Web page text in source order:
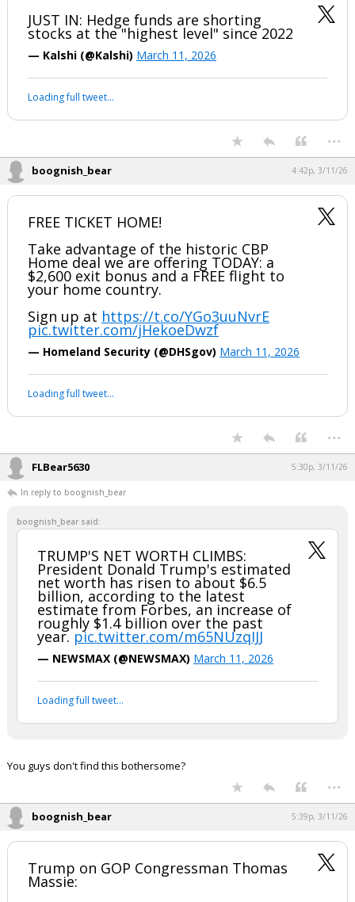
boognish_bear 2:22p, 3/11/26
JUST IN: Hedge funds are shorting
Your device does not allow the full display of this tweet or it
has been deleted.
...
FREE TICKET HOME!
Take advantage of the historic CBP
Home deal we are offering TODAY: a
$2,600 exit bonus and a FREE flight to
your home country.
pic.twitter.com/jHekoeDwzf
— Homeland Security (@DHSgov)March 11, 2026
Your device does not allow the full display of this tweet or it
has been deleted.
FLBear5630 5:30p, 3/11/26
In reply to boognish_bear
boognish_bear said:
TRUMP'S NET WORTH CLIMBS:
President Donald Trump's estimated
net worth has risen to about $6.5
billion, according to the latest
roughly $1.4 billion over the past
Your device does not allow the full display of this tweet or
You guys don't find this bothersome?
...